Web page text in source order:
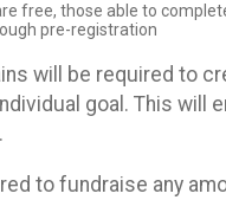
free, those able to
pre-registration
will be required to
goal. This will
to fundraise any